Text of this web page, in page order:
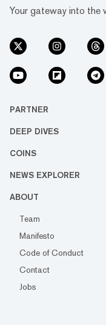
Your gateway into the
PARTNER
DEEP DIVES
COINS
NEWS EXPLORER
ABOUT
Team
Manifesto
Code of Conduct
Contact
Jobs